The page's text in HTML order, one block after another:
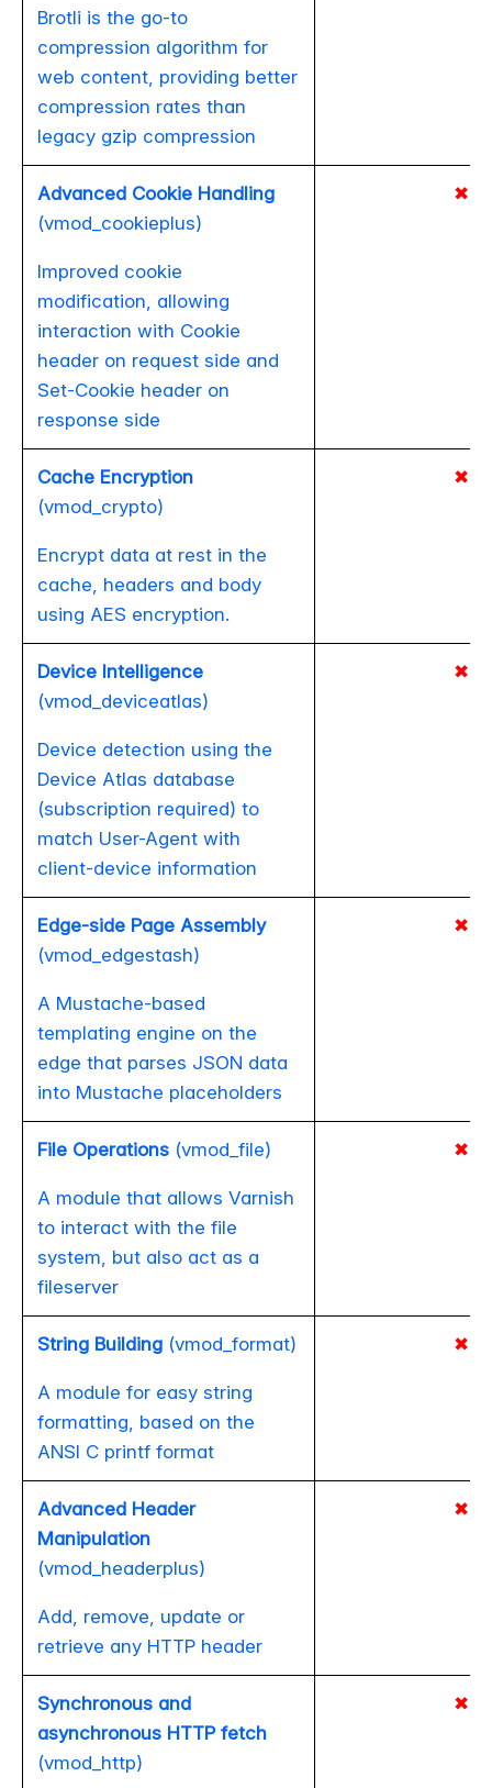
Brotli is the go-to
compression algorithm for
web content, providing better
compression rates than
legacy gzip compression
Advanced Cookie Handling
(vmod_cookieplus)
Improved cookie
modification, allowing
interaction with Cookie
header on request side and
Set-Cookie header on
response side
✖
Cache Encryption
(vmod_crypto)
Encrypt data at rest in the
cache, headers and body
using AES encryption.
✖
Device Intelligence
(vmod_deviceatlas)
Device detection using the
Device Atlas database
(subscription required) to
match User-Agent with
client-device information
✖
Edge-side Page Assembly
(vmod_edgestash)
A Mustache-based
templating engine on the
edge that parses JSON data
into Mustache placeholders
✖
File Operations (vmod_file)
A module that allows Varnish
to interact with the file
system, but also act as a
fileserver
✖
String Building (vmod_format)
A module for easy string
formatting, based on the
ANSI C printf format
✖
Advanced Header
Manipulation
(vmod_headerplus)
Add, remove, update or
retrieve any HTTP header
✖
Synchronous and
asynchronous HTTP fetch
(vmod_http)
✖